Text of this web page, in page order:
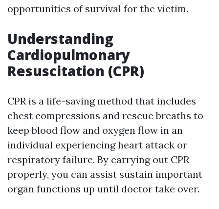
opportunities of survival for the victim.
Understanding
Cardiopulmonary
Resuscitation (CPR)
CPR is a life-saving method that includes
chest compressions and rescue breaths to
keep blood flow and oxygen flow in an
individual experiencing heart attack or
respiratory failure. By carrying out CPR
properly, you can assist sustain important
organ functions up until doctor take over.